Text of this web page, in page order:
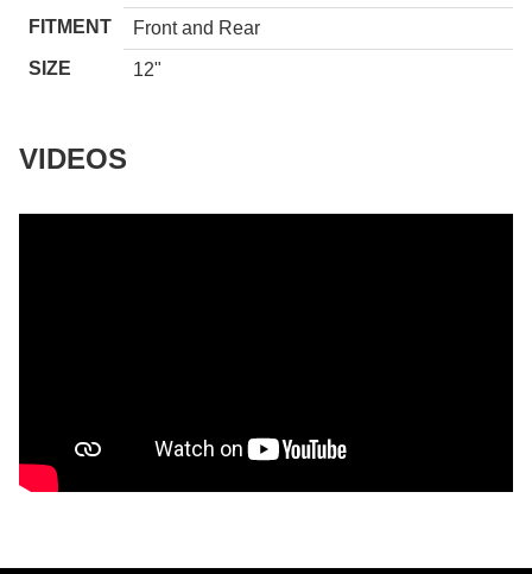
FITMENT
Front and Rear
SIZE
12"
VIDEOS